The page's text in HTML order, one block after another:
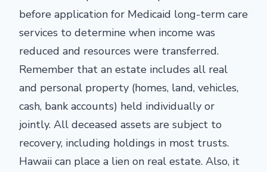
before application for Medicaid long-term care
services to determine when income was
reduced and resources were transferred.
Remember that an estate includes all real
and personal property (homes, land, vehicles,
cash, bank accounts) held individually or
jointly. All deceased assets are subject to
recovery, including holdings in most trusts.
Hawaii can place a lien on real estate. Also, it